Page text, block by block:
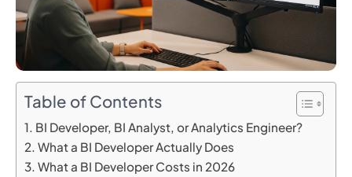
Table of Contents
BI Developer, BI Analyst, or Analytics Engineer?
What a BI Developer Actually Does
What a BI Developer Costs in 2026